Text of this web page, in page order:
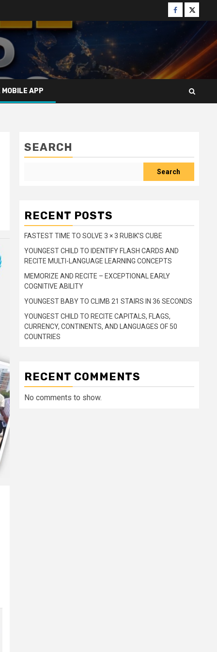
Facebook
Twitter
MOBILE APP
SEARCH
Search
RECENT POSTS
FASTEST TIME TO SOLVE 3 × 3 RUBIK’S CUBE
YOUNGEST CHILD TO IDENTIFY FLASH CARDS AND
RECITE MULTI-LANGUAGE LEARNING CONCEPTS
MEMORIZE AND RECITE – EXCEPTIONAL EARLY
COGNITIVE ABILITY
YOUNGEST BABY TO CLIMB 21 STAIRS IN 36 SECONDS
YOUNGEST CHILD TO RECITE CAPITALS, FLAGS,
CURRENCY, CONTINENTS, AND LANGUAGES OF 50
COUNTRIES
RECENT COMMENTS
No comments to show.